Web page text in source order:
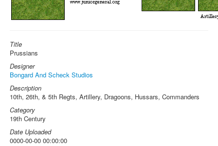
Title
Prussians
Designer
Bongard And Scheck Studios
Description
10th, 26th, & 5th Regts, Artillery, Dragoons, Hussars, Commanders
Category
19th Century
Date Uploaded
0000-00-00 00:00:00